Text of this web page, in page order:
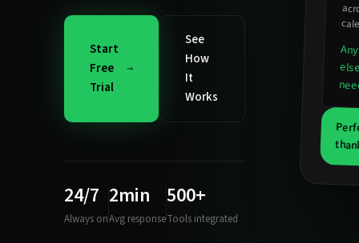
Start
Free
Trial
See
How
It
Works
24/7
Always on
2min
Avg response
500+
Tools integrated